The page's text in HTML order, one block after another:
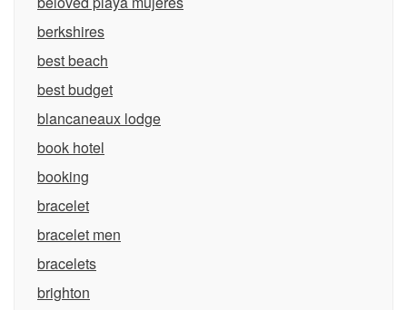
berkshires
best beach
best budget
blancaneaux lodge
book hotel
booking
bracelet
bracelet men
bracelets
brighton